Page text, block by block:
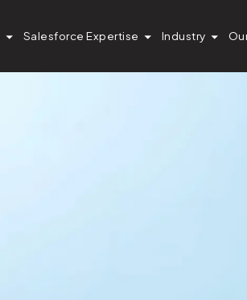
Salesforce Expertise Industry